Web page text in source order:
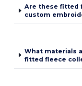
Are these fitted
custom
What materials
fitted fleece